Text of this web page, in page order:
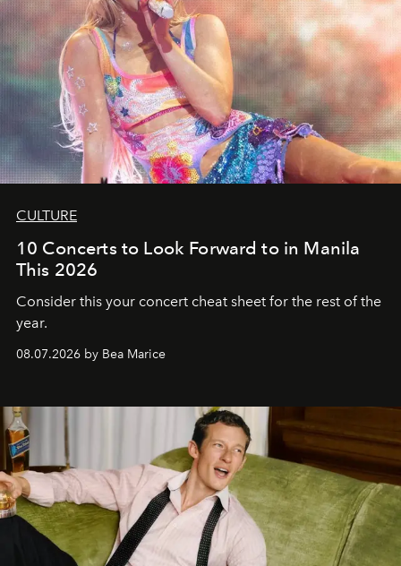
CULTURE
10 Concerts to Look Forward to in Manila
This 2026
Consider this your concert cheat sheet for the rest of the
year.
08.07.2026 by Bea Marice